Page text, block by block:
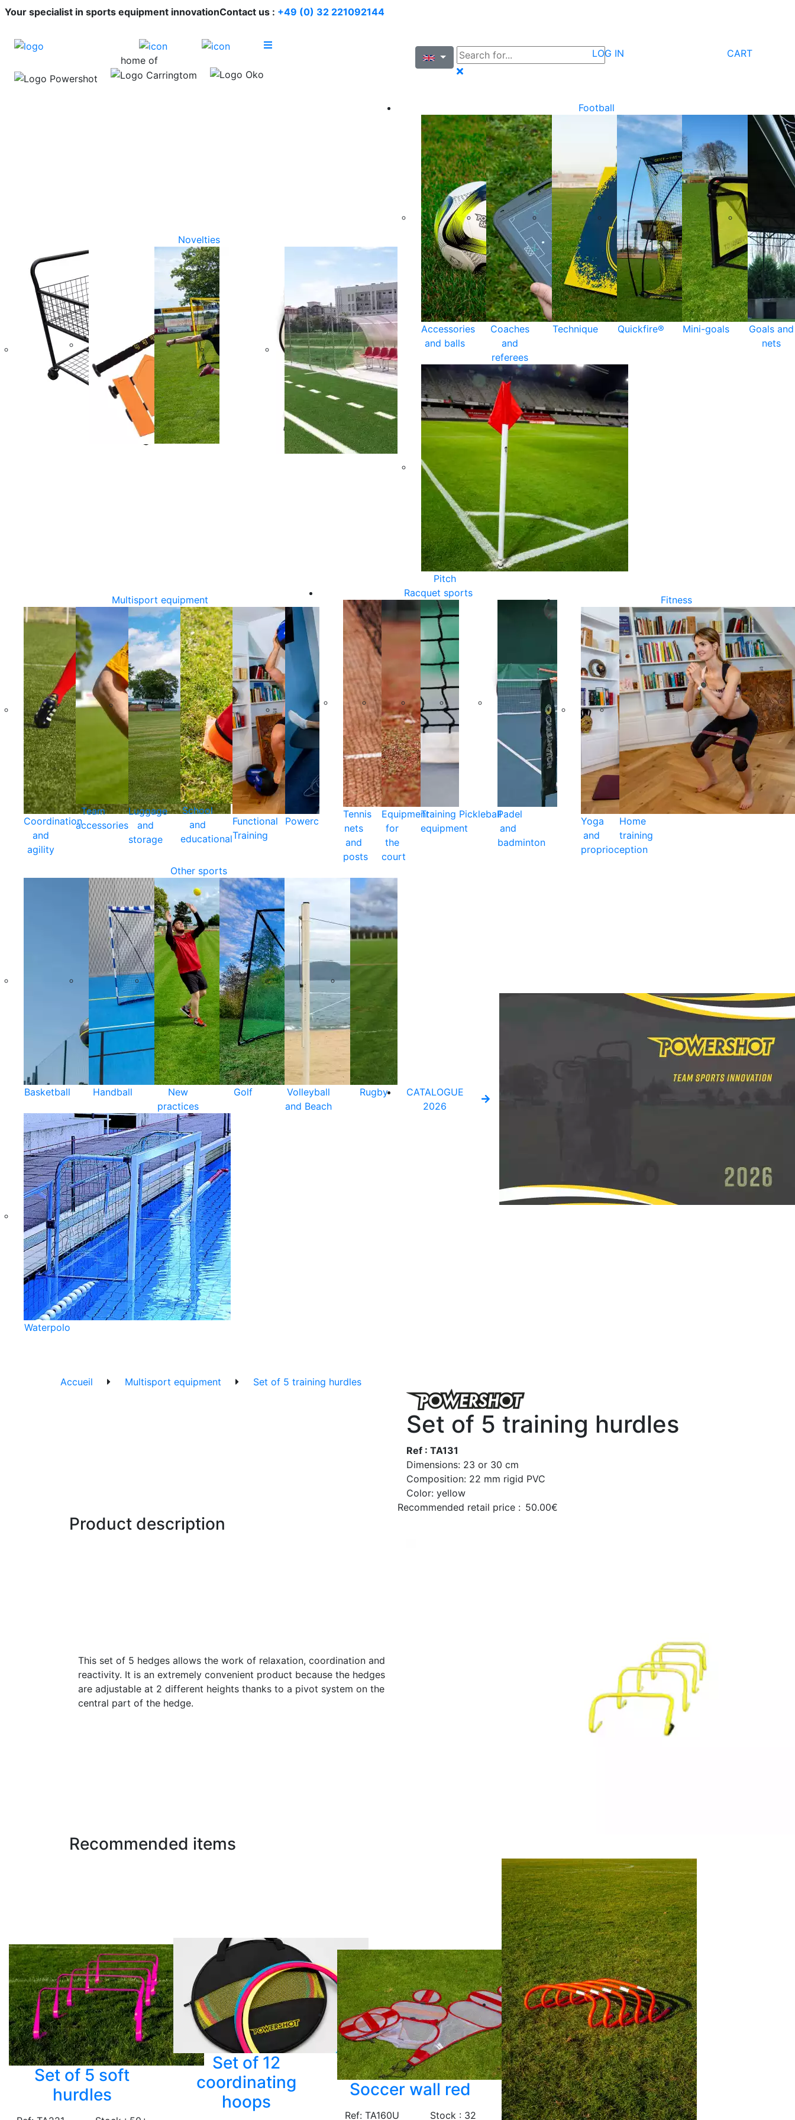
Your specialist in sports equipment innovationContact us : +49 (0) 32 221092144
home of
LOG IN CART
Novelties
Football
Accessories
and balls
Coaches
and
referees
Technique Quickfire® Mini-goals
Goals and
nets
Pitch
Multisport equipment
Coordination
and
agility
Team
accessories
Luggage
and
storage
School
and
educational
Functional
Training
Powercare
Racquet sports
Tennis
nets
and
posts
Equipment
for
the
court
Training
equipment
PickleballPadel
and
badminton
Fitness
Yoga
and
proprioception
Home
training
Other sports
Basketball Handball
New
practices
Golf
Volleyball
and Beach
Rugby
Waterpolo
CATALOGUE
2026
Accueil Multisport equipment Set of 5 training hurdles
Set of 5 training hurdles
Ref : TA131
Dimensions: 23 or 30 cm
Composition: 22 mm rigid PVC
Color: yellow
Recommended retail price : 50.00€
Product description
This set of 5 hedges allows the work of relaxation, coordination and
reactivity. It is an extremely convenient product because the hedges
are adjustable at 2 different heights thanks to a pivot system on the
central part of the hedge.
Recommended items
Set of 5 soft
hurdles
Set of 12
coordinating
hoops
Soccer wall red
Ref: TA160U Stock : 32